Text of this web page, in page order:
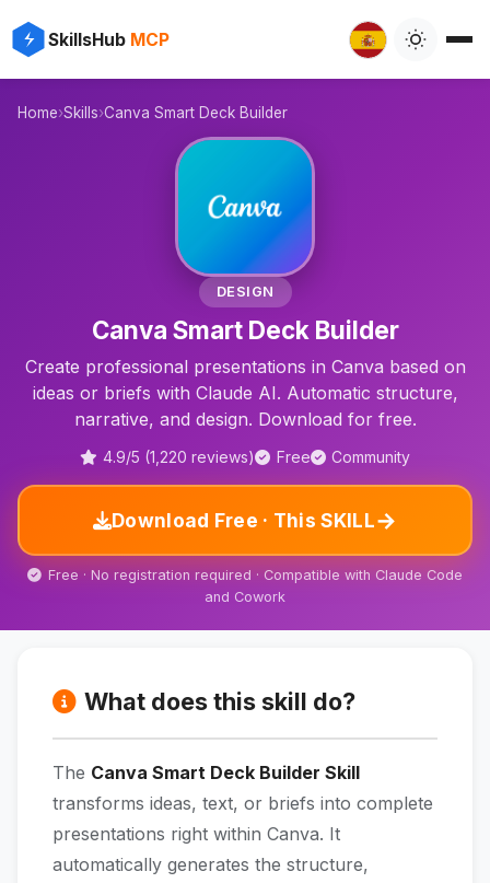
SkillsHub MCP
⚡
Home›Skills›Canva Smart Deck Builder
DESIGN
Canva Smart Deck Builder
Create professional presentations in Canva based on
ideas or briefs with Claude AI. Automatic structure,
narrative, and design. Download for free.
4.9/5 (1,220 reviews) Free Community
Download Free · This SKILL→
Free · No registration required · Compatible with Claude Code
and Cowork
What does this skill do?
The Canva Smart Deck Builder Skill
transforms ideas, text, or briefs into complete
presentations right within Canva. It
automatically generates the structure,